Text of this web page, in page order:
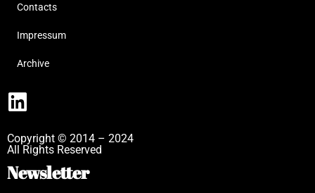
Contacts
Impressum
Archive
Copyright © 2014 – 2024
All Rights Reserved
Newsletter